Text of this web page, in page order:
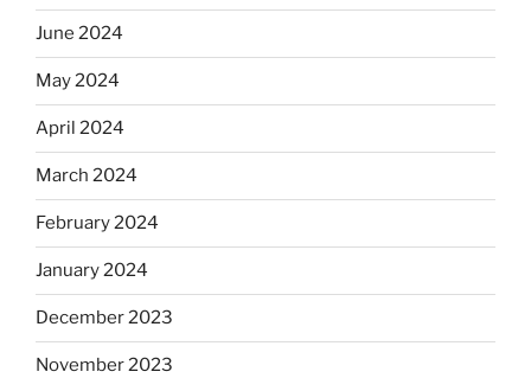
June 2024
May 2024
April 2024
March 2024
February 2024
January 2024
December 2023
November 2023